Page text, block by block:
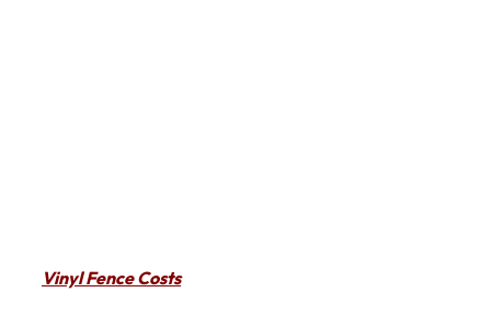
Vinyl Fence Costs